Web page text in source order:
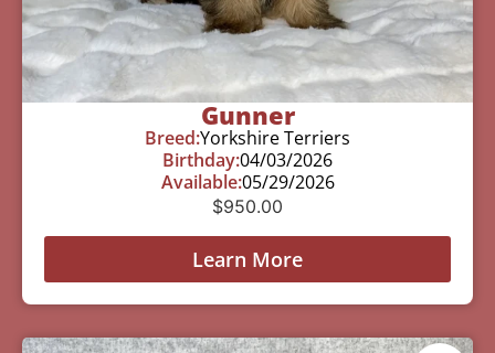
Gunner
Breed:Yorkshire Terriers
Birthday:04/03/2026
Available:05/29/2026
$950.00
Learn More